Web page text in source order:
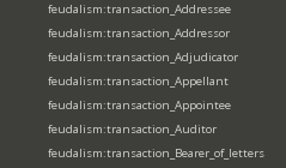
feudalism:transaction_Addressee
feudalism:transaction_Addressor
feudalism:transaction_Adjudicator
feudalism:transaction_Appellant
feudalism:transaction_Appointee
feudalism:transaction_Auditor
feudalism:transaction_Bearer_of_letters